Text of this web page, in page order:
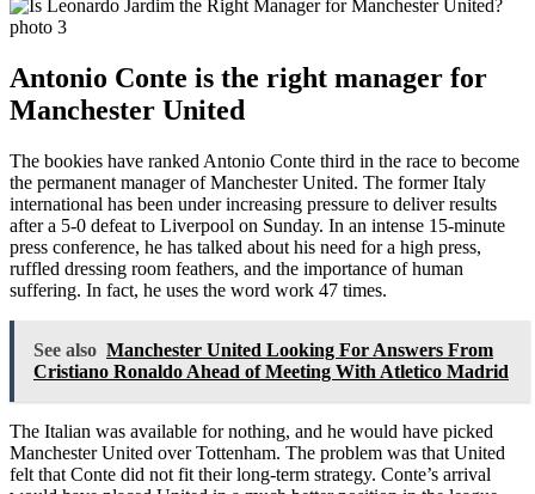
Antonio Conte is the right manager for
Manchester United
The bookies have ranked Antonio Conte third in the race to become
the permanent manager of Manchester United. The former Italy
international has been under increasing pressure to deliver results
after a 5-0 defeat to Liverpool on Sunday. In an intense 15-minute
press conference, he has talked about his need for a high press,
ruffled dressing room feathers, and the importance of human
suffering. In fact, he uses the word work 47 times.
See also Manchester United Looking For Answers From
Cristiano Ronaldo Ahead of Meeting With Atletico Madrid
The Italian was available for nothing, and he would have picked
Manchester United over Tottenham. The problem was that United
felt that Conte did not fit their long-term strategy. Conte’s arrival